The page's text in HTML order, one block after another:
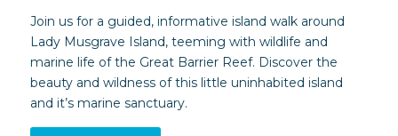
Join us for a guided, informative island walk around
Lady Musgrave Island, teeming with wildlife and
marine life of the Great Barrier Reef. Discover the
beauty and wildness of this little uninhabited island
and it’s marine sanctuary.